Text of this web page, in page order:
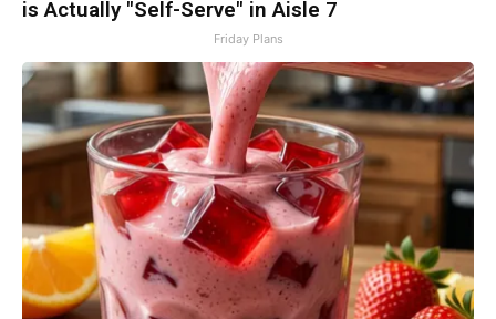
is Actually "Self-Serve" in Aisle 7
Friday Plans